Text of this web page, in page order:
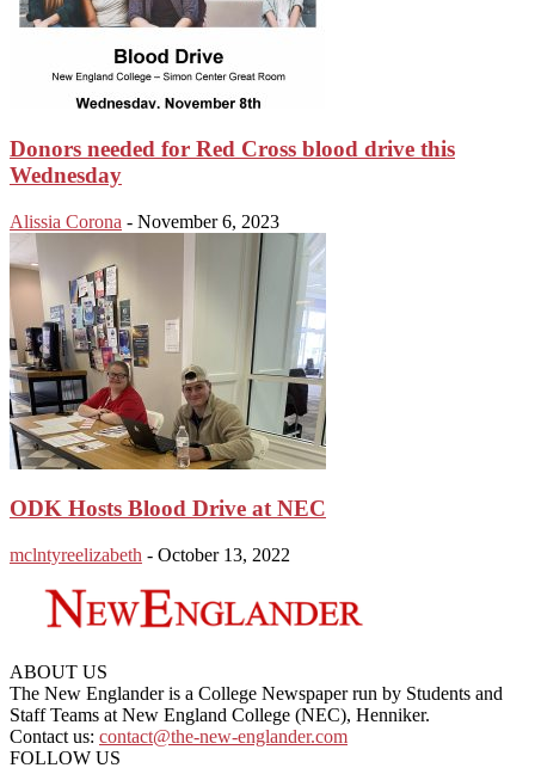
Donors needed for Red Cross blood drive this
Wednesday
Alissia Corona - November 6, 2023
ODK Hosts Blood Drive at NEC
mclntyreelizabeth - October 13, 2022
ABOUT US
The New Englander is a College Newspaper run by Students and
Staff Teams at New England College (NEC), Henniker.
Contact us: contact@the-new-englander.com
FOLLOW US